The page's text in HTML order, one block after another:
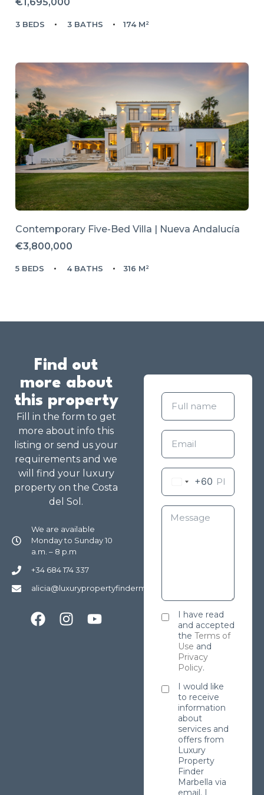
3 BEDS 3 BATHS 174 M²
Contemporary Five-Bed Villa | Nueva Andalucía
€3,800,000
5 BEDS 4 BATHS 316 M²
Find out
more about
this property
Fill in the form to get
more about info this
listing or send us your
requirements and we
will find your luxury
property on the Costa
del Sol.
We are available
Monday to Sunday 10
a.m. – 8 p.m
+34 684 174 337
alicia@luxurypropertyfindermarbella.com
+60
I have read
and accepted
the Terms of
Use and
Privacy
Policy.
I would like
to receive
information
about
services and
offers from
Luxury
Property
Finder
Marbella via